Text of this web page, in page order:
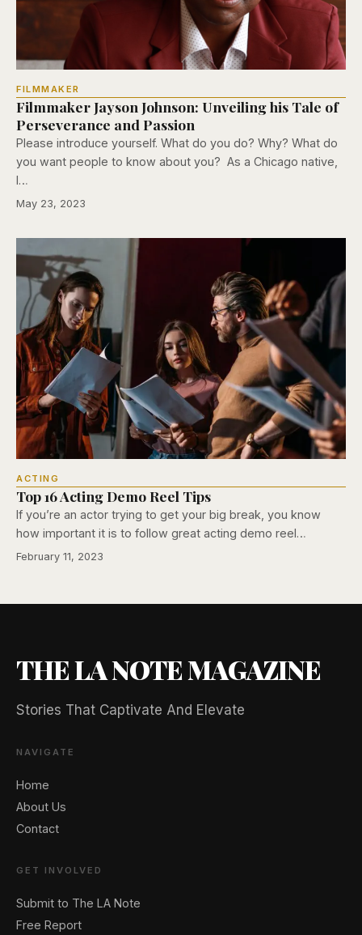
FILMMAKER
Filmmaker Jayson Johnson: Unveiling his Tale of
Perseverance and Passion
Please introduce yourself. What do you do? Why? What do
you want people to know about you? As a Chicago native,
I…
May 23, 2023
ACTING
Top 16 Acting Demo Reel Tips
If you’re an actor trying to get your big break, you know
how important it is to follow great acting demo reel…
February 11, 2023
THE LA NOTE MAGAZINE
Stories That Captivate And Elevate
NAVIGATE
Home
About Us
Contact
GET INVOLVED
Submit to The LA Note
Free Report